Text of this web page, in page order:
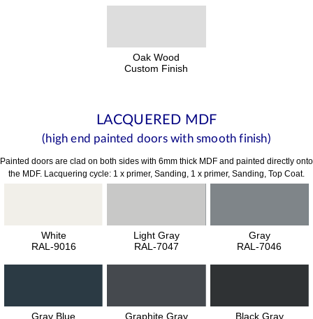
Oak Wood
Custom Finish
LACQUERED MDF
(high end painted doors with smooth finish)
Painted doors are clad on both sides with 6mm thick MDF and painted directly onto
the MDF. Lacquering cycle: 1 x primer, Sanding, 1 x primer, Sanding, Top Coat.
White
RAL-9016
Light Gray
RAL-7047
Gray
RAL-7046
Gray Blue
Graphite Gray
Black Gray